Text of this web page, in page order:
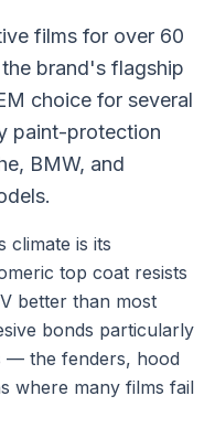
films for over 60
brand's flagship
choice for several
paint-protection
BMW, and
climate is its
top coat resists
better than most
bonds particularly
— the fenders, hood
where many films fail